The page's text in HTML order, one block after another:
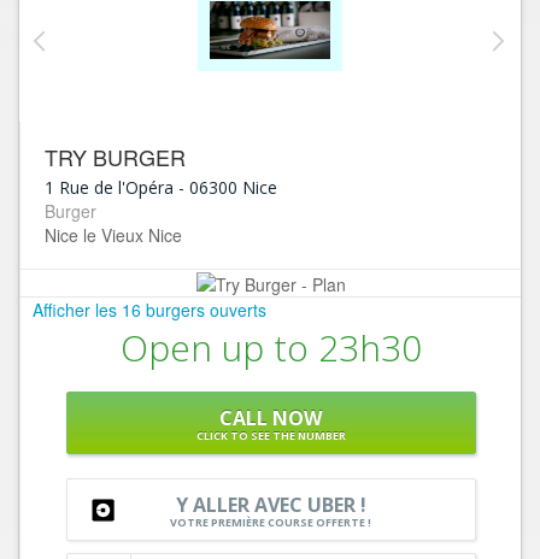
TRY BURGER
1 Rue de l'Opéra - 06300 Nice
Burger
Nice le Vieux Nice
Afficher les 16 burgers ouverts
Open up to 23h30
CALL NOW
CLICK TO SEE THE NUMBER
Y ALLER AVEC UBER !
VOTRE PREMIÈRE COURSE OFFERTE !